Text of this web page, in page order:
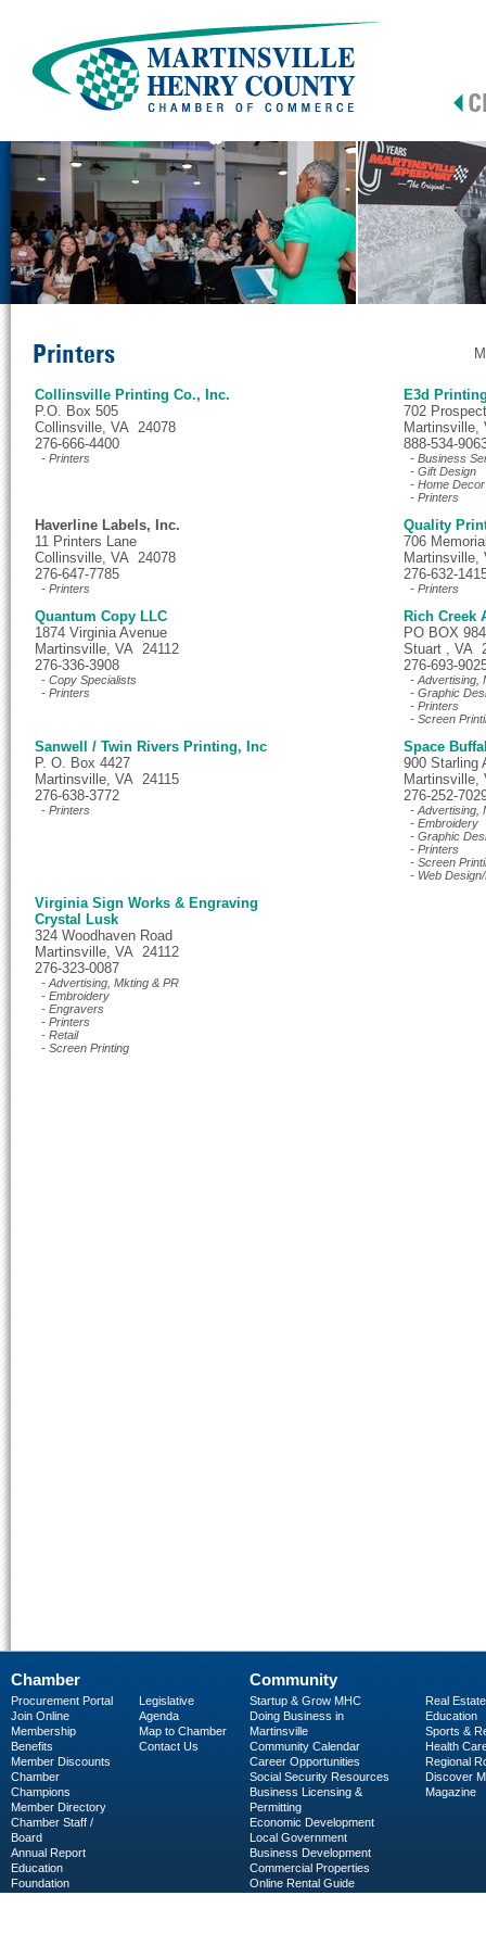
Printers
Collinsville Printing Co., Inc.
P.O. Box 505
Collinsville, VA 24078
276-666-4400
- Printers
E3d
702
Martinsville,
888-534-
- Business
- Gift Design
- Home Decor
- Printers
Haverline Labels, Inc.
11 Printers Lane
Collinsville, VA 24078
276-647-7785
- Printers
Quality
706
Martinsville,
276-632-
- Printers
Quantum Copy LLC
1874 Virginia Avenue
Martinsville, VA 24112
276-336-3908
- Copy Specialists
- Printers
Rich Creek
PO BOX 984
Stuart , VA
276-693-
- Advertising,
- Graphic
- Printers
- Screen
Sanwell / Twin Rivers Printing, Inc
P. O. Box 4427
Martinsville, VA 24115
276-638-3772
- Printers
Space
900 Starling
Martinsville,
276-252-
- Advertising,
- Embroidery
- Graphic
- Printers
- Screen
- Web
Virginia Sign Works & Engraving
Crystal Lusk
324 Woodhaven Road
Martinsville, VA 24112
276-323-0087
- Advertising, Mkting & PR
- Embroidery
- Engravers
- Printers
- Retail
- Screen Printing
Chamber
Procurement Portal
Join Online
Membership
Benefits
Member Discounts
Chamber
Champions
Member Directory
Chamber Staff /
Board
Annual Report
Education
Foundation
Legislative
Agenda
Map to Chamber
Contact Us
Community
Startup & Grow MHC
Doing Business in
Martinsville
Community Calendar
Career Opportunities
Social Security Resources
Business Licensing &
Permitting
Economic Development
Local Government
Business Development
Commercial Properties
Online Rental Guide
Real Estate
Education
Sports &
Health
Regional
Discover
Magazine